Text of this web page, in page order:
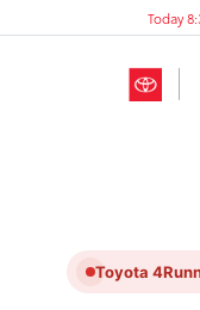
Today
Toyota